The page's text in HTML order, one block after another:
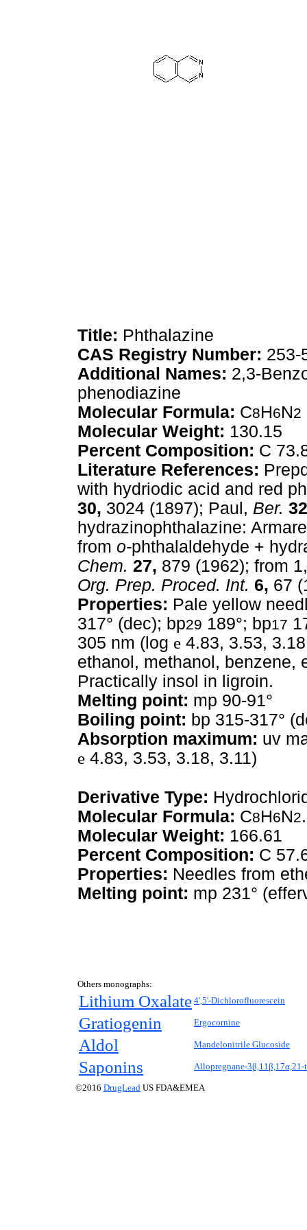
Title: Phthalazine
CAS Registry Number: 253-
Additional Names: 2,3-
phenodiazine
Molecular Formula: C8H6N2
Molecular Weight: 130.15
Percent Composition: C
Literature References:
with hydriodic acid and red
30, 3024 (1897); Paul, Ber.
hydrazinophthalazine:
from o-phthalaldehyde +
Chem. 27, 879 (1962); from
Org. Prep. Proced. Int. 6, 67
Properties: Pale yellow
317° (dec); bp29 189°; bp17
305 nm (log e 4.83, 3.53,
ethanol, methanol, benzene,
Practically insol in ligroin.
Melting point: mp 90-91°
Boiling point: bp 315-317°
Absorption maximum: uv
e 4.83, 3.53, 3.18, 3.11)
Derivative Type:
Molecular Formula: C8H6N2
Molecular Weight: 166.61
Percent Composition: C
Properties: Needles from
Melting point: mp 231°
Others monographs:
Lithium Oxalate 4',5'-Dichlorofluorescein
Gratiogenin Ergocornine
Aldol Mandelonitrile Glucoside
Saponins Allopregnane-
©2016 DrugLead US FDA&EMEA